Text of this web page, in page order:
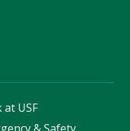
USF